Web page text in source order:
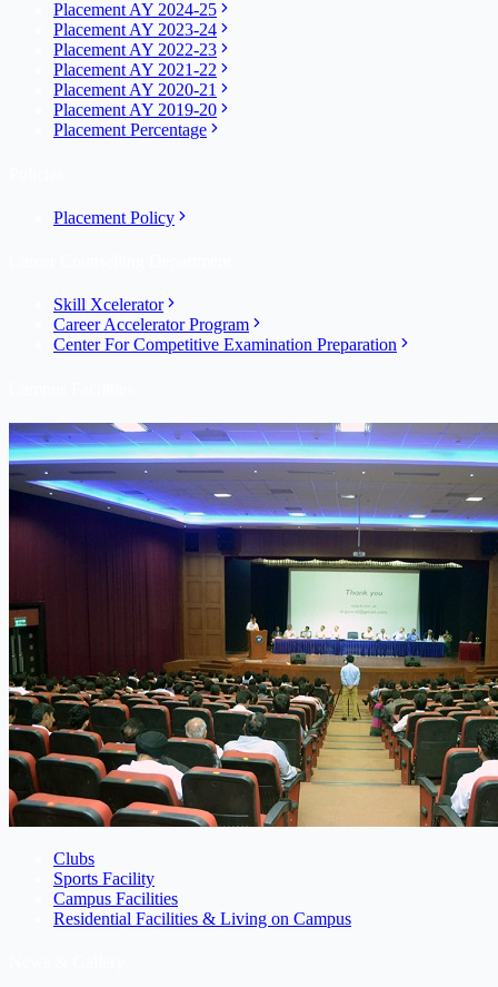
Placement AY 2024-25
Placement AY 2023-24
Placement AY 2022-23
Placement AY 2021-22
Placement AY 2020-21
Placement AY 2019-20
Placement Percentage
Placement Policy
Skill Xcelerator
Career Accelerator Program
Center For Competitive Examination Preparation
Clubs
Sports Facility
Campus Facilities
Residential Facilities & Living on Campus